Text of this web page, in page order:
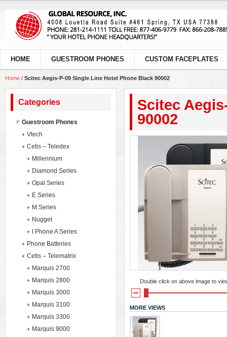
HOME GUESTROOM PHONES CUSTOM FACEPLATES
Home / Scitec Aegis-P-09 Single Line Hotel Phone Black 90002
Scitec
90002
Double click on above image to
MORE VIEWS
Categories
Guestroom Phones
Vtech
Cetis – Teledex
Millennium
Diamond Series
Opal Series
E Series
M Series
Nugget
I Phone A Series
Phone Batteries
Cetis – Telematrix
Marquis 2700
Marquis 2800
Marquis 3000
Marquis 3100
Marquis 3300
Marquis 9000